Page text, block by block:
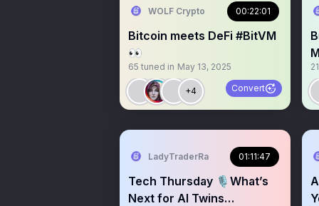
WOLF Crypto 00:22:01
Bitcoin meets DeFi #BitVM
👀
65 tuned in May 13, 2025
+4 Convert
LadyTraderRa 01:11:47
Tech Thursday 🎙️What’s
Next for AI Twins